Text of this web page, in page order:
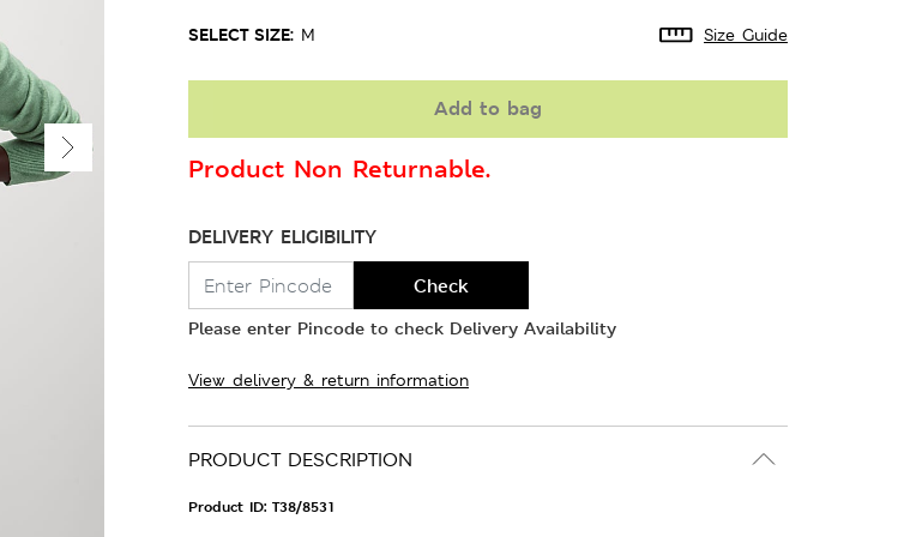
SELECT SIZE: M Size Guide
Add to bag
Product Non Returnable.
DELIVERY ELIGIBILITY
Check
Please enter Pincode to check Delivery Availability
View delivery & return information
PRODUCT DESCRIPTION
Product ID: T38/8531